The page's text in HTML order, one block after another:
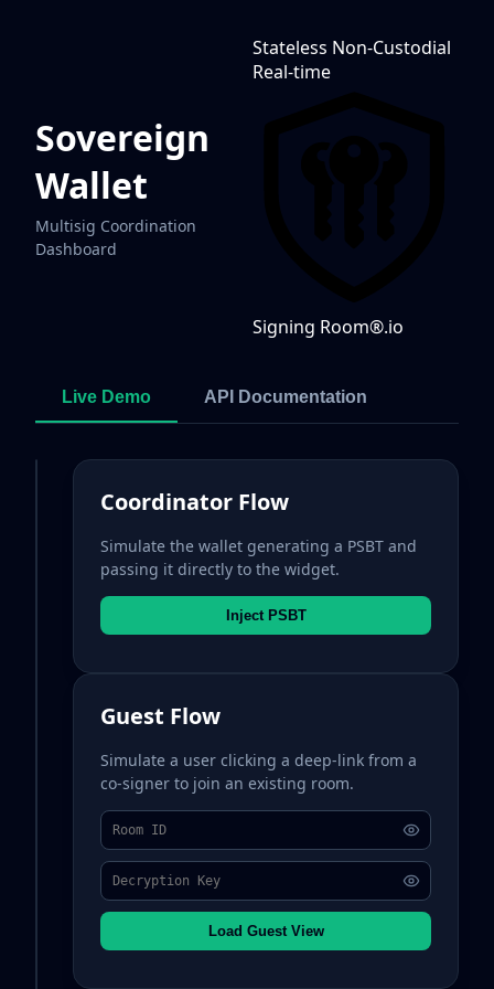
Sovereign
Wallet
Multisig Coordination
Dashboard
Stateless Non-Custodial
Real-time
Signing Room®.io
Live Demo API Documentation
Coordinator Flow
Simulate the wallet generating a PSBT and
passing it directly to the widget.
Inject PSBT
Guest Flow
Simulate a user clicking a deep-link from a
co-signer to join an existing room.
Load Guest View